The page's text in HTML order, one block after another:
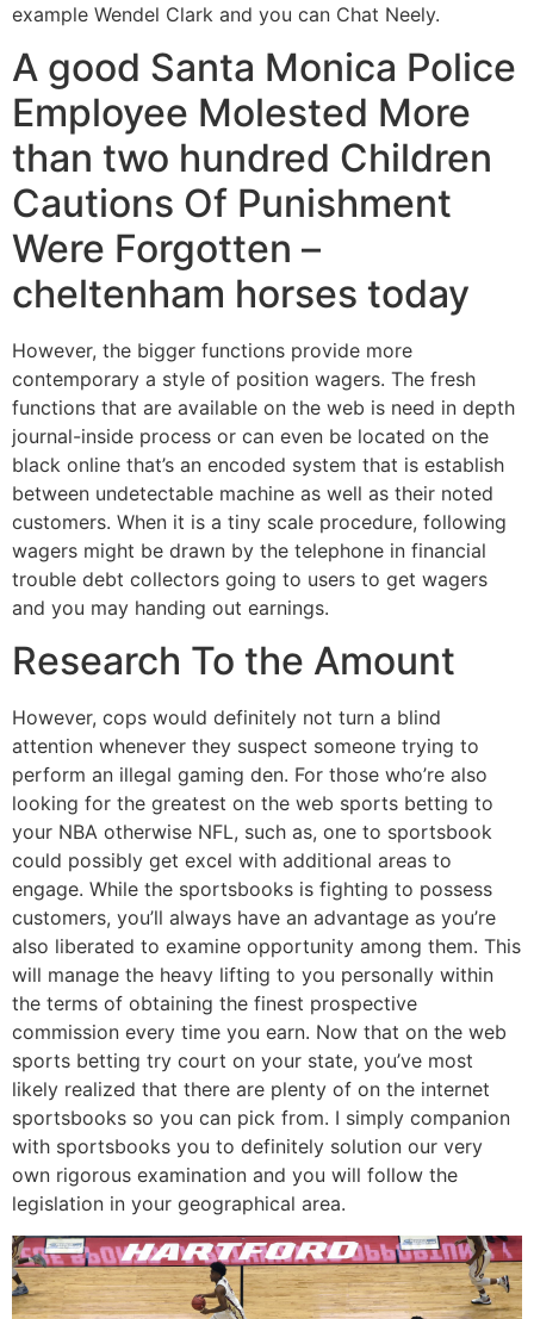
example Wendel Clark and you can Chat Neely.
A good Santa Monica Police
Employee Molested More
than two hundred Children
Cautions Of Punishment
Were Forgotten –
cheltenham horses today
However, the bigger functions provide more
contemporary a style of position wagers. The fresh
functions that are available on the web is need in depth
journal-inside process or can even be located on the
black online that’s an encoded system that is establish
between undetectable machine as well as their noted
customers. When it is a tiny scale procedure, following
wagers might be drawn by the telephone in financial
trouble debt collectors going to users to get wagers
and you may handing out earnings.
Research To the Amount
However, cops would definitely not turn a blind
attention whenever they suspect someone trying to
perform an illegal gaming den. For those who’re also
looking for the greatest on the web sports betting to
your NBA otherwise NFL, such as, one to sportsbook
could possibly get excel with additional areas to
engage. While the sportsbooks is fighting to possess
customers, you’ll always have an advantage as you’re
also liberated to examine opportunity among them. This
will manage the heavy lifting to you personally within
the terms of obtaining the finest prospective
commission every time you earn. Now that on the web
sports betting try court on your state, you’ve most
likely realized that there are plenty of on the internet
sportsbooks so you can pick from. I simply companion
with sportsbooks you to definitely solution our very
own rigorous examination and you will follow the
legislation in your geographical area.